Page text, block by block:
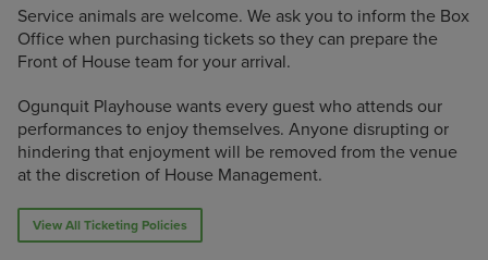
Service animals are welcome. We ask you to inform the Box
Office when purchasing tickets so they can prepare the
Front of House team for your arrival.
Ogunquit Playhouse wants every guest who attends our
performances to enjoy themselves. Anyone disrupting or
hindering that enjoyment will be removed from the venue
at the discretion of House Management.
View All Ticketing Policies